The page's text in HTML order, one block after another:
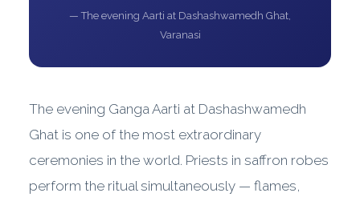
— The evening Aarti at Dashashwamedh Ghat,
Varanasi
The evening Ganga Aarti at Dashashwamedh
Ghat is one of the most extraordinary
ceremonies in the world. Priests in saffron robes
perform the ritual simultaneously — flames,